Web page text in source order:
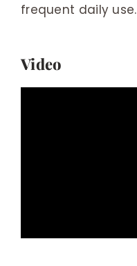
frequent daily use.
Video